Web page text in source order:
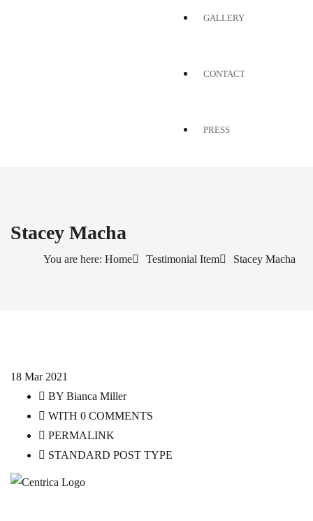
GALLERY
CONTACT
PRESS
Stacey Macha
You are here: Home Testimonial Item Stacey Macha
18 Mar 2021
BY Bianca Miller
WITH 0 COMMENTS
PERMALINK
STANDARD POST TYPE